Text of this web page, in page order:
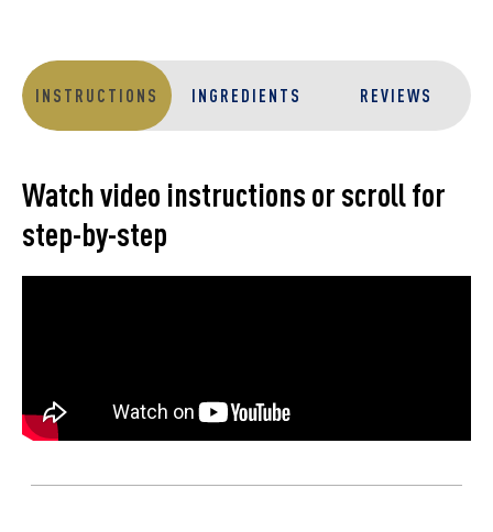
INSTRUCTIONS INGREDIENTS REVIEWS
Watch video instructions or scroll for
step-by-step